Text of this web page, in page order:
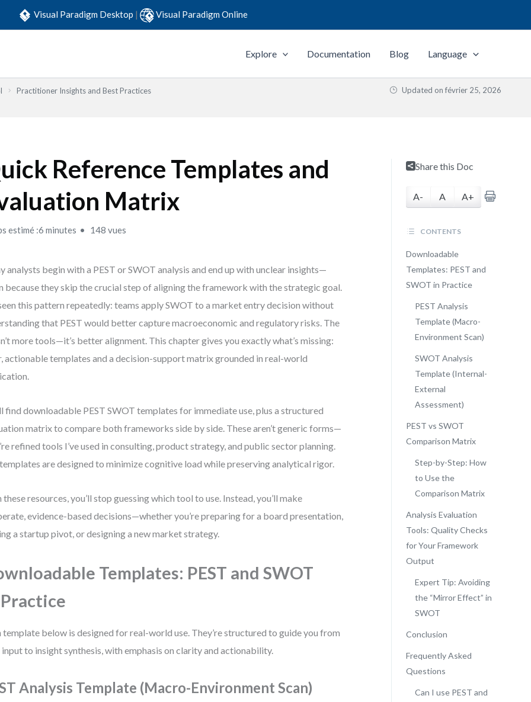
Visual Paradigm Desktop | Visual Paradigm Online
Explore Documentation Blog Language
Practitioner Insights and Best Practices
Updated on février 25, 2026
Reference Templates and
Matrix
estimé :6 minutes 148 vues
analysts begin with a PEST or SWOT analysis and end up with unclear insights—
because they skip the crucial step of aligning the framework with the strategic goal.
this pattern repeatedly: teams apply SWOT to a market entry decision without
that PEST would better capture macroeconomic and regulatory risks. The
more tools—it’s better alignment. This chapter gives you exactly what’s missing:
actionable templates and a decision-support matrix grounded in real-world
find downloadable PEST SWOT templates for immediate use, plus a structured
matrix to compare both frameworks side by side. These aren’t generic forms—
refined tools I’ve used in consulting, product strategy, and public sector planning.
are designed to minimize cognitive load while preserving analytical rigor.
resources, you’ll stop guessing which tool to use. Instead, you’ll make
evidence-based decisions—whether you’re preparing for a board presentation,
a startup pivot, or designing a new market strategy.
Templates: PEST and SWOT
template below is designed for real-world use. They’re structured to guide you from
to insight synthesis, with emphasis on clarity and actionability.
Analysis Template (Macro-Environment Scan)
Share this Doc
A- A A+
CONTENTS
Downloadable
Templates: PEST and
SWOT in Practice
PEST Analysis
Template (Macro-
Environment Scan)
SWOT Analysis
Template (Internal-
External
Assessment)
PEST vs SWOT
Comparison Matrix
Step-by-Step: How
to Use the
Comparison Matrix
Analysis Evaluation
Tools: Quality Checks
for Your Framework
Output
Expert Tip: Avoiding
the “Mirror Effect” in
SWOT
Conclusion
Frequently Asked
Questions
Can I use PEST and